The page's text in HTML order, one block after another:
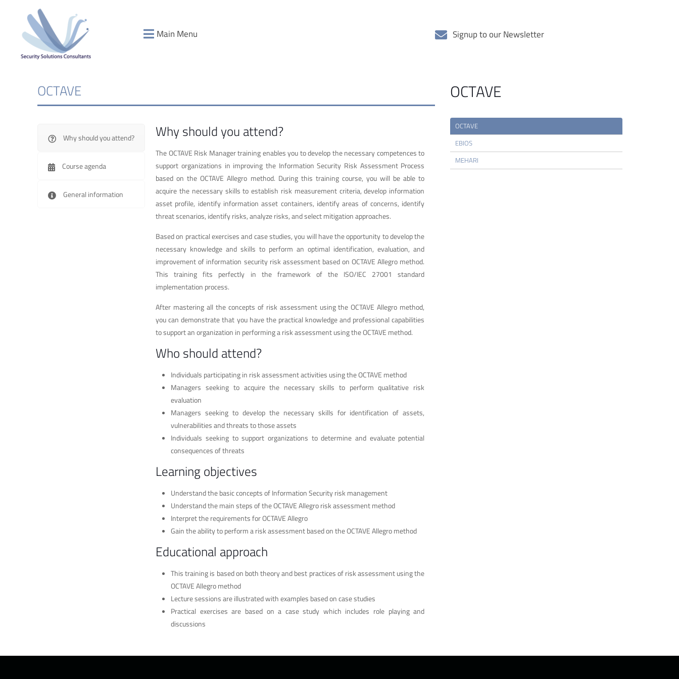
Main Menu Signup to our Newsletter
OCTAVE
Why should you attend?
Course agenda
General information
Why should you attend?
The OCTAVE Risk Manager training enables you to develop the necessary competences to
support organizations in improving the Information Security Risk Assessment Process
based on the OCTAVE Allegro method. During this training course, you will be able to
acquire the necessary skills to establish risk measurement criteria, develop information
asset profile, identify information asset containers, identify areas of concerns, identify
threat scenarios, identify risks, analyze risks, and select mitigation approaches.
Based on practical exercises and case studies, you will have the opportunity to develop the
necessary knowledge and skills to perform an optimal identification, evaluation, and
improvement of information security risk assessment based on OCTAVE Allegro method.
This training fits perfectly in the framework of the ISO/IEC 27001 standard
implementation process.
After mastering all the concepts of risk assessment using the OCTAVE Allegro method,
you can demonstrate that you have the practical knowledge and professional capabilities
to support an organization in performing a risk assessment using the OCTAVE method.
Who should attend?
Individuals participating in risk assessment activities using the OCTAVE method
Managers seeking to acquire the necessary skills to perform qualitative risk
evaluation
Managers seeking to develop the necessary skills for identification of assets,
vulnerabilities and threats to those assets
Individuals seeking to support organizations to determine and evaluate potential
consequences of threats
Learning objectives
Understand the basic concepts of Information Security risk management
Understand the main steps of the OCTAVE Allegro risk assessment method
Interpret the requirements for OCTAVE Allegro
Gain the ability to perform a risk assessment based on the OCTAVE Allegro method
Educational approach
This training is based on both theory and best practices of risk assessment using the
OCTAVE Allegro method
Lecture sessions are illustrated with examples based on case studies
Practical exercises are based on a case study which includes role playing and
discussions
OCTAVE
OCTAVE
EBIOS
MEHARI